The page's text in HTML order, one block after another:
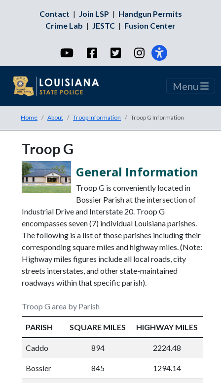
Contact | Join LSP | Handgun Permits
Crime Lab | JESTC | Fusion Center
YouTubeFacebookTwitterInstagram
Menu
Home About Troop Information Troop G Information
Troop G
General Information
Troop G is conveniently located in
Bossier Parish at the intersection of
Industrial Drive and Interstate 20. Troop G
encompasses seven (7) individual Louisiana parishes.
The following is a list of those parishes including their
corresponding square miles and highway miles. (Note:
Highway miles figures include all local roads, city
streets interstates, and other state-maintained
roadways within that specific parish).
Troop G area by Parish
PARISH SQUARE MILES HIGHWAY MILES
Caddo 894 2224.48
Bossier 845 1294.14